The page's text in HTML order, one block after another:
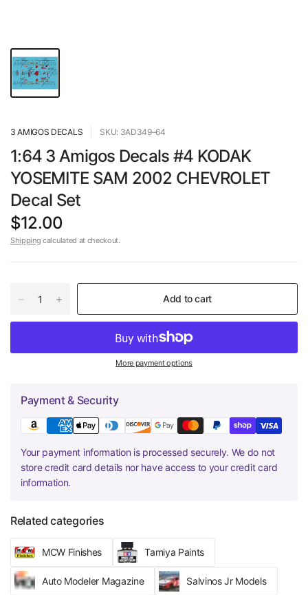
3 AMIGOS DECALS SKU: 3AD349–64
1:64 3 Amigos Decals #4 KODAK
YOSEMITE SAM 2002 CHEVROLET
Decal Set
$12.00
Shipping calculated at checkout.
Add to cart
More payment options
Payment & Security
Your payment information is processed securely. We do not
store credit card details nor have access to your credit card
information.
Related categories
MCW Finishes Tamiya Paints
Auto Modeler Magazine Salvinos Jr Models